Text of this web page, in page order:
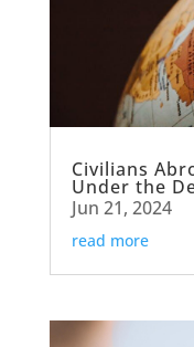
Civilians
Under the
Jun 21, 2024
read more